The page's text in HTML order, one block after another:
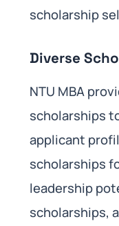
scholarship
Diverse
NTU MBA
scholarships
applicant
scholarships
leadership
scholarships,